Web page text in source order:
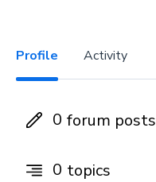
Profile Activity
0 forum posts
0 topics